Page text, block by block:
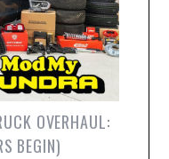
OVERHAUL:
BEGIN)